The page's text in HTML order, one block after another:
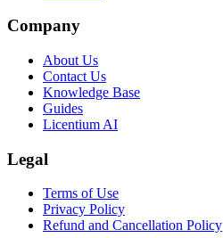
Company
About Us
Contact Us
Knowledge Base
Guides
Licentium AI
Legal
Terms of Use
Privacy Policy
Refund and Cancellation Policy